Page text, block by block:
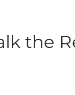
the